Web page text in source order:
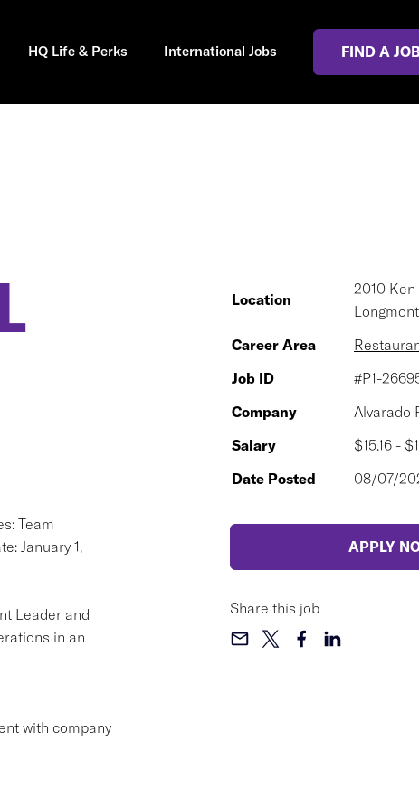
HQ Life & Perks International Jobs FIND A
Team
January 1,
Leader and
in an
with company
Location
2010
Career Area
Job ID
#P1-
Company
Alvarado
Salary
$15.16 -
Date Posted
08/07/
APPLY
Share this job